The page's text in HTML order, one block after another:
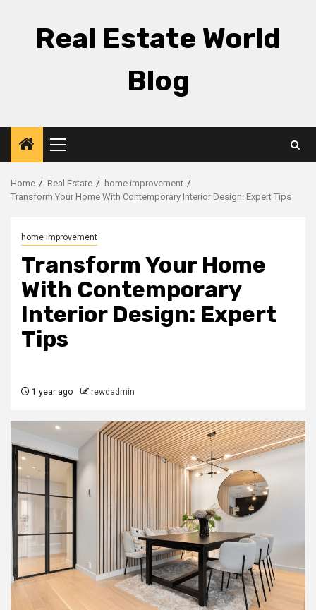
Real Estate World
Blog
Primary
Menu
Home Real Estate
home improvement
Transform Your Home With Contemporary Interior Design: Expert Tips
home improvement
Transform Your Home
With Contemporary
Interior Design: Expert
Tips
1 year ago rewdadmin